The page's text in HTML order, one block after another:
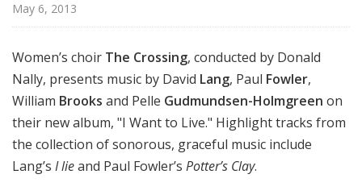
May 6, 2013
Women’s choir The Crossing, conducted by Donald
Nally, presents music by David Lang, Paul Fowler,
William Brooks and Pelle Gudmundsen-Holmgreen on
their new album, "I Want to Live." Highlight tracks from
the collection of sonorous, graceful music include
Lang’s I lieand Paul Fowler’s Potter’s Clay.